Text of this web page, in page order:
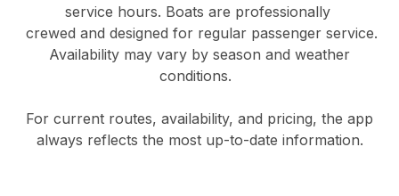
service hours. Boats are professionally
crewed and designed for regular passenger service.
Availability may vary by season and weather
conditions.
For current routes, availability, and pricing, the app
always reflects the most up-to-date information.